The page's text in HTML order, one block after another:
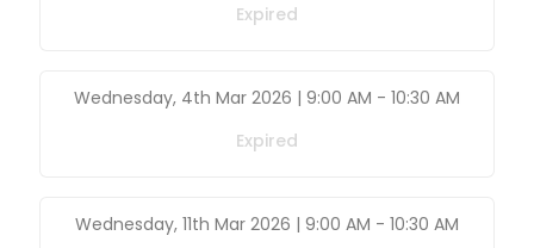
Expired
Wednesday, 4th Mar 2026 | 9:00 AM - 10:30 AM
Expired
Wednesday, 11th Mar 2026 | 9:00 AM - 10:30 AM